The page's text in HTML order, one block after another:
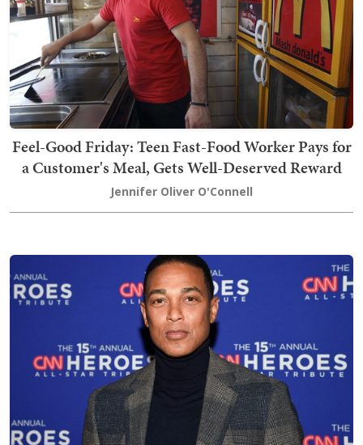
Feel-Good Friday: Teen Fast-Food Worker Pays for
a Customer's Meal, Gets Well-Deserved Reward
Jennifer Oliver O'Connell